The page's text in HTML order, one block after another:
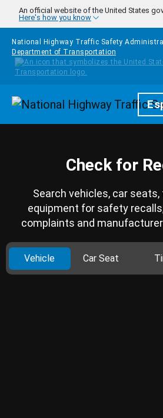
Skip to main content
An official website of the United States
Here's how you know
National Highway Traffic Safety
Department of Transportation
Homepage
Check for
Search vehicles, car
equipment for safety
complaints and
Vehicle Car Seat